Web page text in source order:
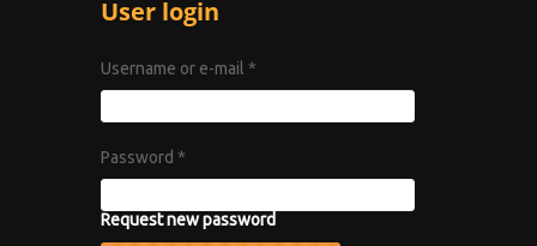
User login
Username or e-mail *
Password *
Request new password